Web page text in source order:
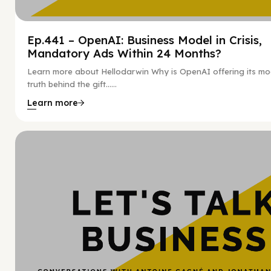
Ep.441 – OpenAI: Business Model in Crisis,
Mandatory Ads Within 24 Months?
Learn more about Hellodarwin Why is OpenAI offering its
truth behind the gift…...
Learn more